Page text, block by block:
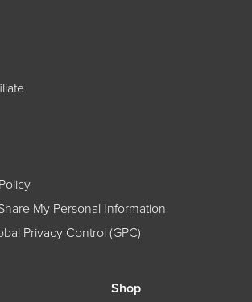
My Personal Information
Privacy Control (GPC)
Shop